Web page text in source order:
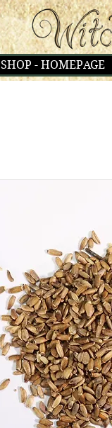
SHOP - HOMEPAGE